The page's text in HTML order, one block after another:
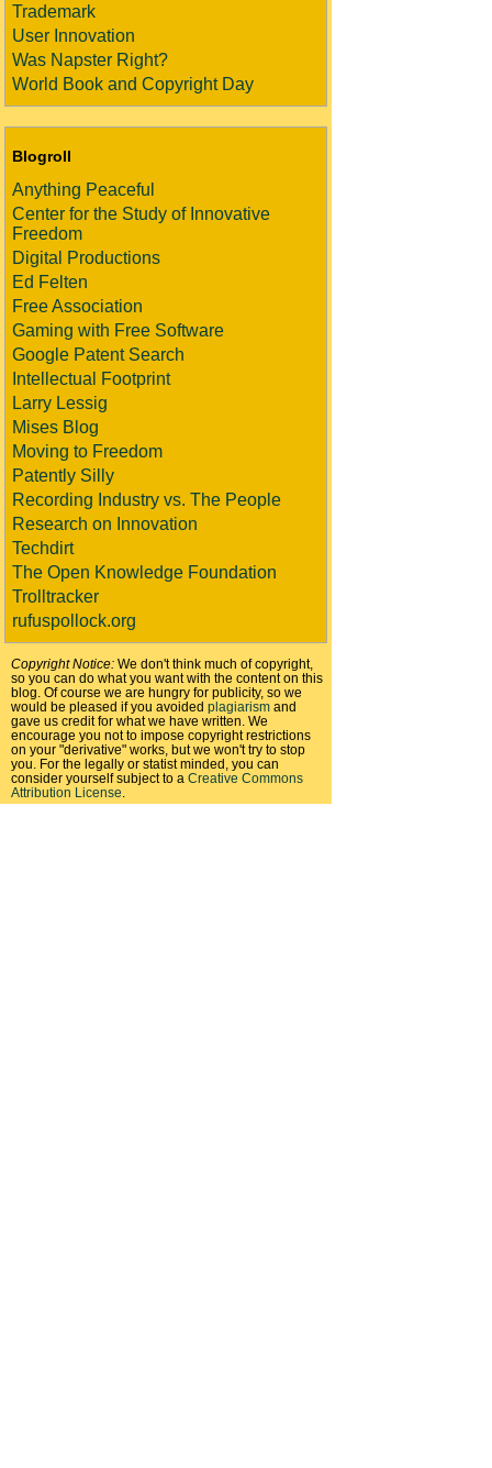
Trademark
User Innovation
Was Napster Right?
World Book and Copyright Day
Blogroll
Anything Peaceful
Center for the Study of Innovative
Freedom
Digital Productions
Ed Felten
Free Association
Gaming with Free Software
Google Patent Search
Intellectual Footprint
Larry Lessig
Mises Blog
Moving to Freedom
Patently Silly
Recording Industry vs. The People
Research on Innovation
Techdirt
The Open Knowledge Foundation
Trolltracker
rufuspollock.org
Copyright Notice: We don't think much of copyright,
so you can do what you want with the content on this
blog. Of course we are hungry for publicity, so we
would be pleased if you avoided plagiarism and
gave us credit for what we have written. We
encourage you not to impose copyright restrictions
on your "derivative" works, but we won't try to stop
you. For the legally or statist minded, you can
consider yourself subject to a Creative Commons
Attribution License